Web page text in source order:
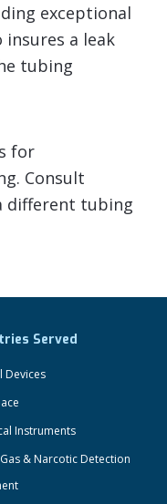
exceptional
a leak
tubing
for
Consult
different tubing
Served
Devices
Instruments
& Narcotic Detection